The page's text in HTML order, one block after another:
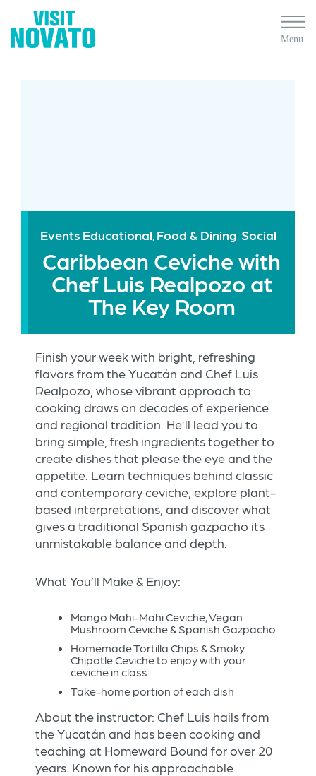
Events Educational, Food & Dining, Social
Caribbean Ceviche with
Chef Luis Realpozo at
The Key Room
Finish your week with bright, refreshing
flavors from the Yucatán and Chef Luis
Realpozo, whose vibrant approach to
cooking draws on decades of experience
and regional tradition. He’ll lead you to
bring simple, fresh ingredients together to
create dishes that please the eye and the
appetite. Learn techniques behind classic
and contemporary ceviche, explore plant-
based interpretations, and discover what
gives a traditional Spanish gazpacho its
unmistakable balance and depth.
What You’ll Make & Enjoy:
Mango Mahi-Mahi Ceviche, Vegan
Mushroom Ceviche & Spanish Gazpacho
Homemade Tortilla Chips & Smoky
Chipotle Ceviche to enjoy with your
ceviche in class
Take-home portion of each dish
About the instructor: Chef Luis hails from
the Yucatán and has been cooking and
teaching at Homeward Bound for over 20
years. Known for his approachable